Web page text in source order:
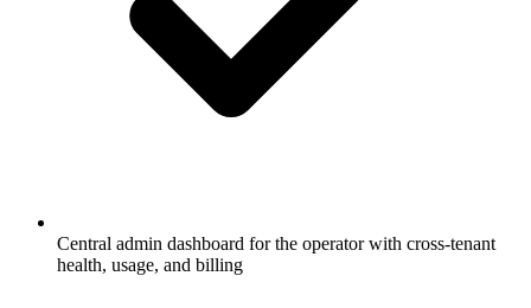
Central admin dashboard for the operator with cross-tenant
health, usage, and billing